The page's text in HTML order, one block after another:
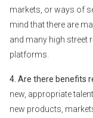
markets, or ways of
mind that there are
and many high street
platforms.
4. Are there benefits
new, appropriate
new products,